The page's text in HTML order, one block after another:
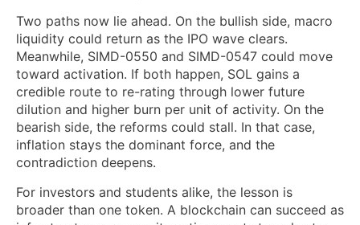
Two paths now lie ahead. On the bullish side, macro
liquidity could return as the IPO wave clears.
Meanwhile, SIMD-0550 and SIMD-0547 could move
toward activation. If both happen, SOL gains a
credible route to re-rating through lower future
dilution and higher burn per unit of activity. On the
bearish side, the reforms could stall. In that case,
inflation stays the dominant force, and the
contradiction deepens.
For investors and students alike, the lesson is
broader than one token. A blockchain can succeed as